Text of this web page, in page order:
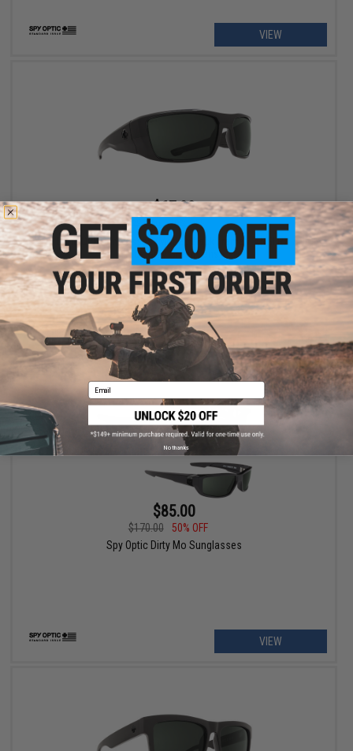
VIEW
$67.99
$85.00
20% OFF
Spy Optic Dirk Sunglasses (Model: Black Frame / ANSI RX / HD
Plus Gray Green Lens)
$85.00
$170.00
50% OFF
Spy Optic Dirty Mo Sunglasses
VIEW
Email
No thanks